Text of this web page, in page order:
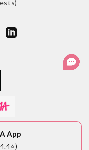
LinkedIn
App